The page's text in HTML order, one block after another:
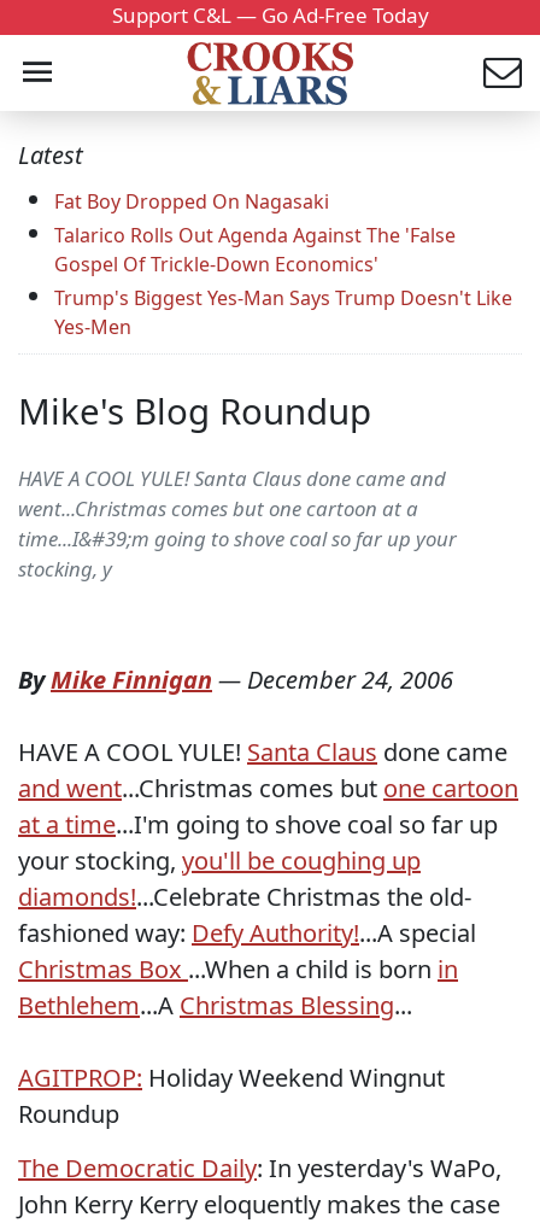
Support C&L — Go Ad-Free Today
Latest
Fat Boy Dropped On Nagasaki
Talarico Rolls Out Agenda Against The 'False
Gospel Of Trickle-Down Economics'
Trump's Biggest Yes-Man Says Trump Doesn't Like
Yes-Men
Mike's Blog Roundup
HAVE A COOL YULE! Santa Claus done came and
went...Christmas comes but one cartoon at a
time...I&#39;m going to shove coal so far up your
stocking, y
ByMike Finnigan — December 24, 2006
HAVE A COOL YULE! Santa Claus done came
and went...Christmas comes but one cartoon
at a time...I'm going to shove coal so far up
your stocking, you'll be coughing up
diamonds!...Celebrate Christmas the old-
fashioned way: Defy Authority!...A special
Christmas Box ...When a child is born in
Bethlehem...A Christmas Blessing...
AGITPROP: Holiday Weekend Wingnut
Roundup
The Democratic Daily: In yesterday's WaPo,
John Kerry Kerry eloquently makes the case